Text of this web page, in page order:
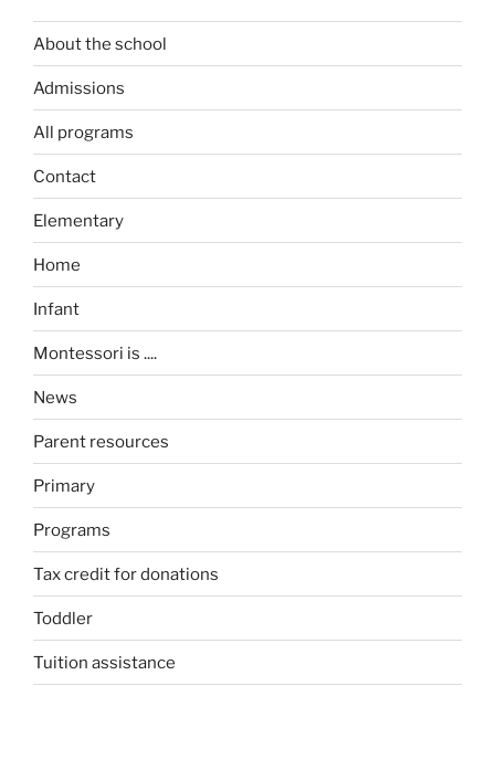
About the school
Admissions
All programs
Contact
Elementary
Home
Infant
Montessori is ....
News
Parent resources
Primary
Programs
Tax credit for donations
Toddler
Tuition assistance